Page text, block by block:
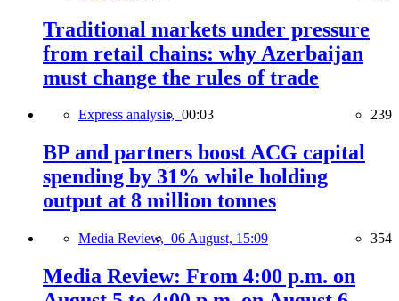
Traditional markets under pressure
from retail chains: why Azerbaijan
must change the rules of trade
Express analysis, 00:03 239
BP and partners boost ACG capital
spending by 31% while holding
output at 8 million tonnes
Media Review, 06 August, 15:09 354
Media Review: From 4:00 p.m. on